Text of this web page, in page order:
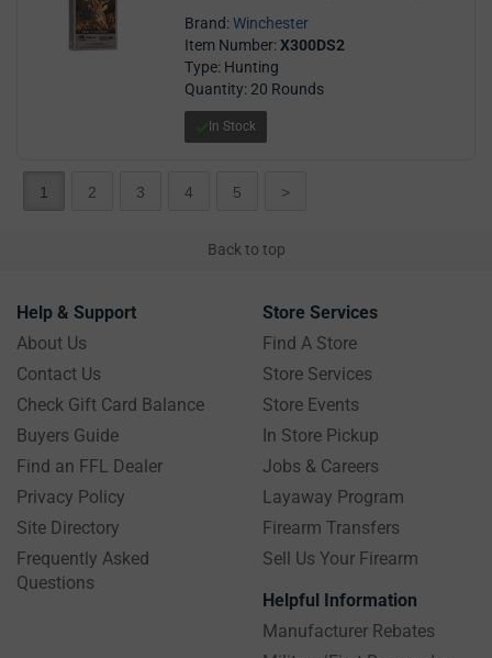
Brand:Winchester
Item Number:X300DS2
Type: Hunting
Quantity: 20 Rounds
In Stock
1 2 3 4 5 >
Back to top
Help & Support
About Us
Contact Us
Check Gift Card Balance
Buyers Guide
Find an FFL Dealer
Privacy Policy
Site Directory
Frequently Asked
Questions
Store Services
Find A Store
Store Services
Store Events
In Store Pickup
Jobs & Careers
Layaway Program
Firearm Transfers
Sell Us Your Firearm
Helpful Information
Manufacturer Rebates